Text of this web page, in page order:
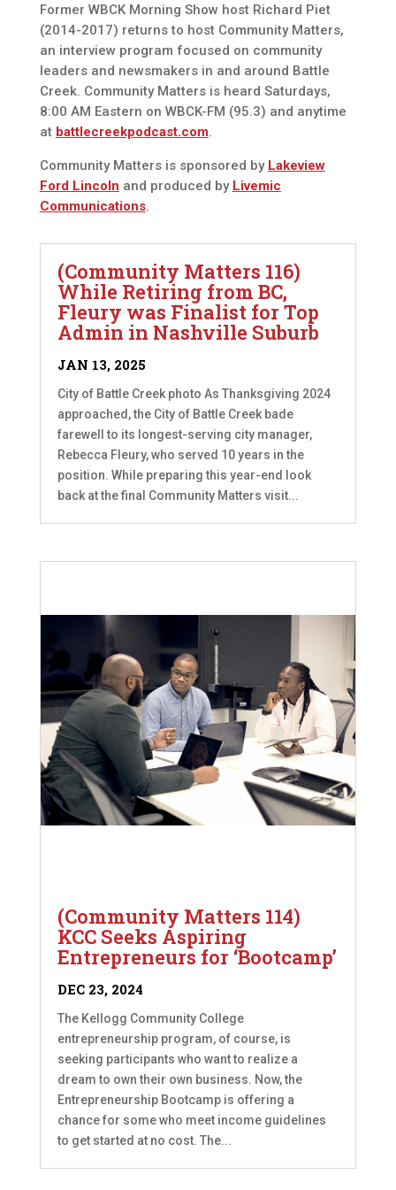
Former WBCK Morning Show host Richard Piet
(2014-2017) returns to host Community Matters,
an interview program focused on community
leaders and newsmakers in and around Battle
Creek. Community Matters is heard Saturdays,
8:00 AM Eastern on WBCK-FM (95.3) and anytime
at battlecreekpodcast.com.
Community Matters is sponsored by Lakeview
Ford Lincoln and produced by Livemic
Communications.
(Community Matters 116)
While Retiring from BC,
Fleury was Finalist for Top
Admin in Nashville Suburb
JAN 13, 2025
City of Battle Creek photo As Thanksgiving 2024
approached, the City of Battle Creek bade
farewell to its longest-serving city manager,
Rebecca Fleury, who served 10 years in the
position. While preparing this year-end look
back at the final Community Matters visit...
(Community Matters 114)
KCC Seeks Aspiring
Entrepreneurs for ‘Bootcamp’
DEC 23, 2024
The Kellogg Community College
entrepreneurship program, of course, is
seeking participants who want to realize a
dream to own their own business. Now, the
Entrepreneurship Bootcamp is offering a
chance for some who meet income guidelines
to get started at no cost. The...